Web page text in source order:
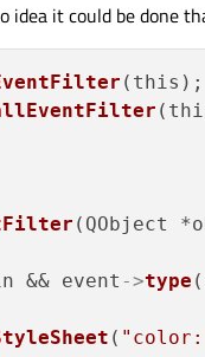
been a while since I
QLineEdit
idea it could be done
(this);
(QObject
&& event ->type
( "color: